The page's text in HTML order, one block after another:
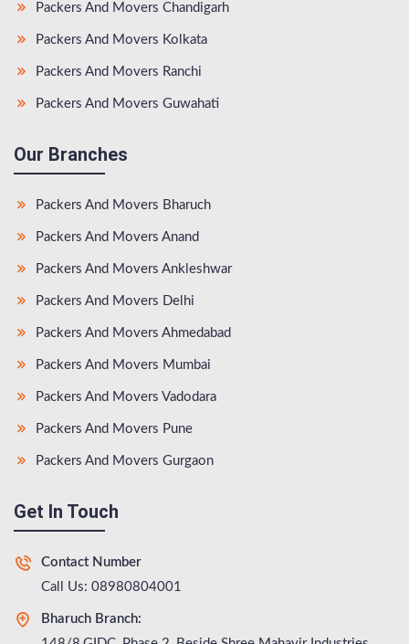
Packers And Movers Chandigarh
Packers And Movers Kolkata
Packers And Movers Ranchi
Packers And Movers Guwahati
Our Branches
Packers And Movers Bharuch
Packers And Movers Anand
Packers And Movers Ankleshwar
Packers And Movers Delhi
Packers And Movers Ahmedabad
Packers And Movers Mumbai
Packers And Movers Vadodara
Packers And Movers Pune
Packers And Movers Gurgaon
Get In Touch
Contact Number
Call Us: 08980804001
Bharuch Branch: